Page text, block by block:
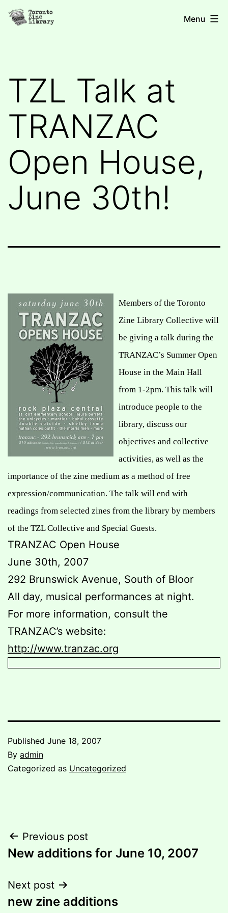
Skip
Toronto
Menu
TZL Talk at
TRANZAC
Open House,
June 30th!
Members of the Toronto
Zine Library Collective will
be giving a talk during the
TRANZAC’s Summer Open
House in the Main Hall
from 1-2pm. This talk will
introduce people to the
library, discuss our
objectives and collective
activities, as well as the
importance of the zine medium as a method of free
expression/communication. The talk will end with
readings from selected zines from the library by members
of the TZL Collective and Special Guests.
TRANZAC Open House
June 30th, 2007
292 Brunswick Avenue, South of Bloor
All day, musical performances at night.
For more information, consult the
TRANZAC’s website:
http://www.tranzac.org
Published June 18, 2007
By admin
Categorized as Uncategorized
Post
navigation
Previous post
New additions for June 10, 2007
Next post
new zine additions